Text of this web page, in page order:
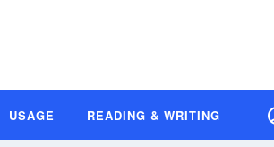
USAGE READING & WRITING